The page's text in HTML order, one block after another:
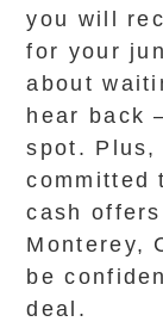
you will
for your
about
hear back
spot. Plus,
committed
cash
Monterey,
be
deal.